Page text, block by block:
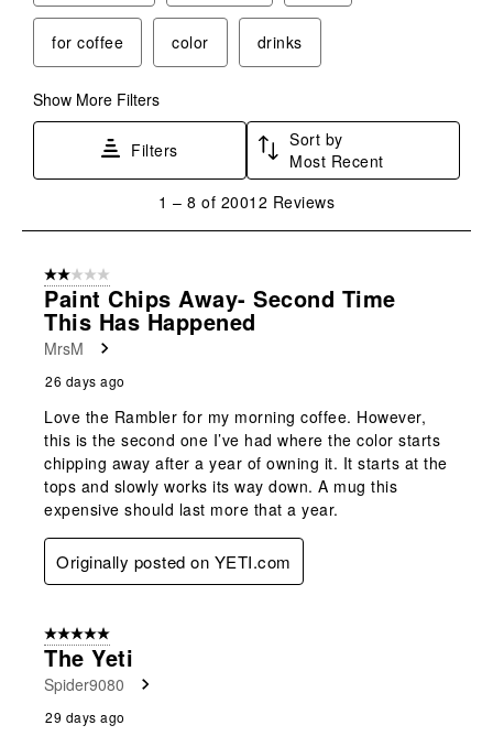
for coffee color drinks
Show More Filters
Filters
Sort by
Most Recent
8
20012
Reviews
1 – 8 of 20012 Reviews
2 out of 5 stars.
Paint Chips Away- Second Time
This Has Happened
MrsM
26 days ago
Love the Rambler for my morning coffee. However,
this is the second one I’ve had where the color starts
chipping away after a year of owning it. It starts at the
tops and slowly works its way down. A mug this
expensive should last more that a year.
Originally posted on YETI.com
5 out of 5 stars.
The Yeti
Spider9080
29 days ago